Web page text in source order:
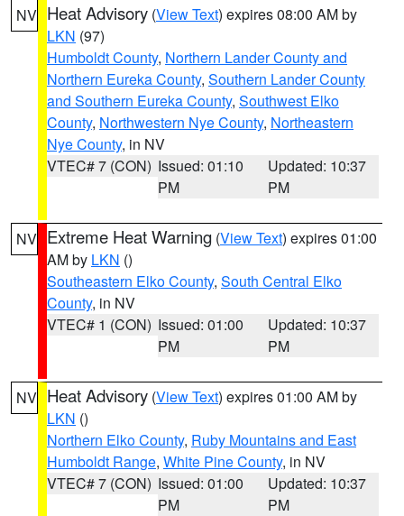
NV Heat Advisory (View Text) expires 08:00 AM by
LKN (97)
Humboldt County, Northern Lander County and
Northern Eureka County, Southern Lander County
and Southern Eureka County, Southwest Elko
County, Northwestern Nye County, Northeastern
Nye County, in NV
VTEC# 7 (CON) Issued: 01:10
PM
Updated: 10:37
PM
NV Extreme Heat Warning (View Text) expires 01:00
AM by LKN ()
Southeastern Elko County, South Central Elko
County, in NV
VTEC# 1 (CON) Issued: 01:00
PM
Updated: 10:37
PM
NV Heat Advisory (View Text) expires 01:00 AM by
LKN ()
Northern Elko County, Ruby Mountains and East
Humboldt Range, White Pine County, in NV
VTEC# 7 (CON) Issued: 01:00
PM
Updated: 10:37
PM